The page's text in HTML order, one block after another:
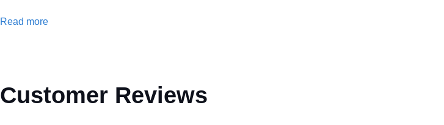
Read more
Customer Reviews